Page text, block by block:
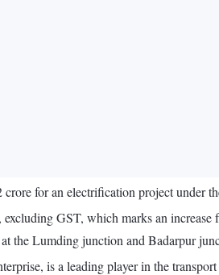
for an electrification project under
GST, which marks an
the Lumding junction and Badarpur
is a leading player in the